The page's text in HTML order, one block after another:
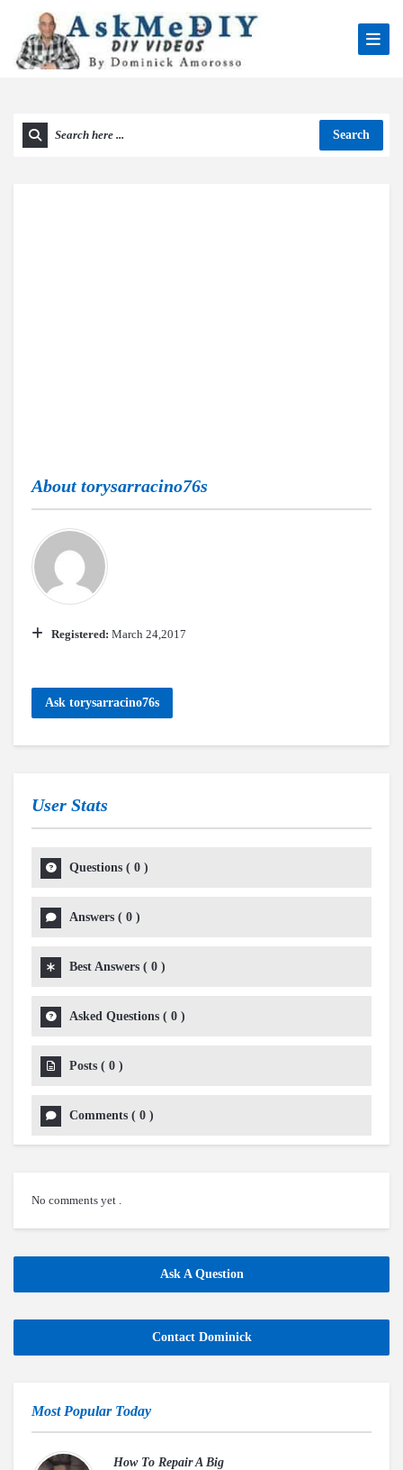
Search
About torysarracino76s
Registered: March 24,2017
Ask torysarracino76s
User Stats
Questions ( 0 )
Answers ( 0 )
Best Answers ( 0 )
Asked Questions ( 0 )
Posts ( 0 )
Comments ( 0 )
No comments yet .
Ask A Question
Contact Dominick
Most Popular Today
How To Repair A Big